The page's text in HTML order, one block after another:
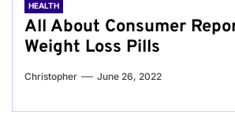
HEALTH
All About Consumer
Weight Loss Pills
Christopher June 26, 2022